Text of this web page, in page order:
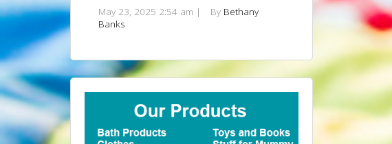
May 23, 2025 2:54 am | By Bethany
Banks